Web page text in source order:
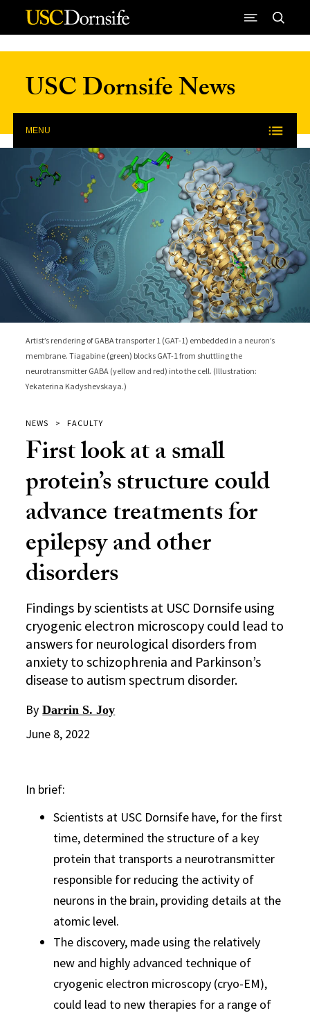
Skip to Content
USC Dornsife News
MENU
Artist’s rendering of GABA transporter 1 (GAT-1) embedded in a neuron’s
membrane. Tiagabine (green) blocks GAT-1 from shuttling the
neurotransmitter GABA (yellow and red) into the cell. (Illustration:
Yekaterina Kadyshevskaya.)
NEWS FACULTY
First look at a small
protein’s structure could
advance treatments for
epilepsy and other
disorders
Findings by scientists at USC Dornsife using
cryogenic electron microscopy could lead to
answers for neurological disorders from
anxiety to schizophrenia and Parkinson’s
disease to autism spectrum disorder.
By Darrin S. Joy
June 8, 2022
In brief:
Scientists at USC Dornsife have, for the first
time, determined the structure of a key
protein that transports a neurotransmitter
responsible for reducing the activity of
neurons in the brain, providing details at the
atomic level.
The discovery, made using the relatively
new and highly advanced technique of
cryogenic electron microscopy (cryo-EM),
could lead to new therapies for a range of